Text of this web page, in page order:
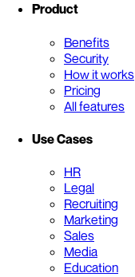
Product
Benefits
Security
How it works
Pricing
All features
Use Cases
HR
Legal
Recruiting
Marketing
Sales
Media
Education